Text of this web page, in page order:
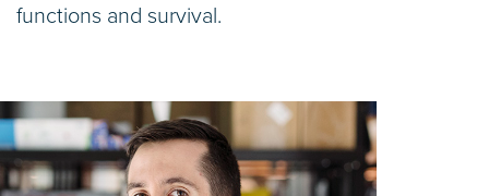
functions and survival.